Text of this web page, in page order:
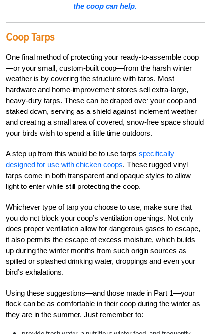
the coop can help.
Coop Tarps
One final method of protecting your ready-to-assemble coop
—or your small, custom-built coop—from the harsh winter
weather is by covering the structure with tarps. Most
hardware and home-improvement stores sell extra-large,
heavy-duty tarps. These can be draped over your coop and
staked down, serving as a shield against inclement weather
and creating a small area of covered, snow-free space should
your birds wish to spend a little time outdoors.
A step up from this would be to use tarps specifically
designed for use with chicken coops. These rugged vinyl
tarps come in both transparent and opaque styles to allow
light to enter while still protecting the coop.
Whichever type of tarp you choose to use, make sure that
you do not block your coop’s ventilation openings. Not only
does proper ventilation allow for dangerous gases to escape,
it also permits the escape of excess moisture, which builds
up during the winter months from such origin sources as
spilled or splashed drinking water, droppings and even your
bird’s exhalations.
Using these suggestions—and those made in Part 1—your
flock can be as comfortable in their coop during the winter as
they are in the summer. Just remember to: